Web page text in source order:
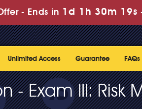
- Ends in 1d 1h 30m 18s
Unlimited Access Guarantee FAQs
- Exam III: